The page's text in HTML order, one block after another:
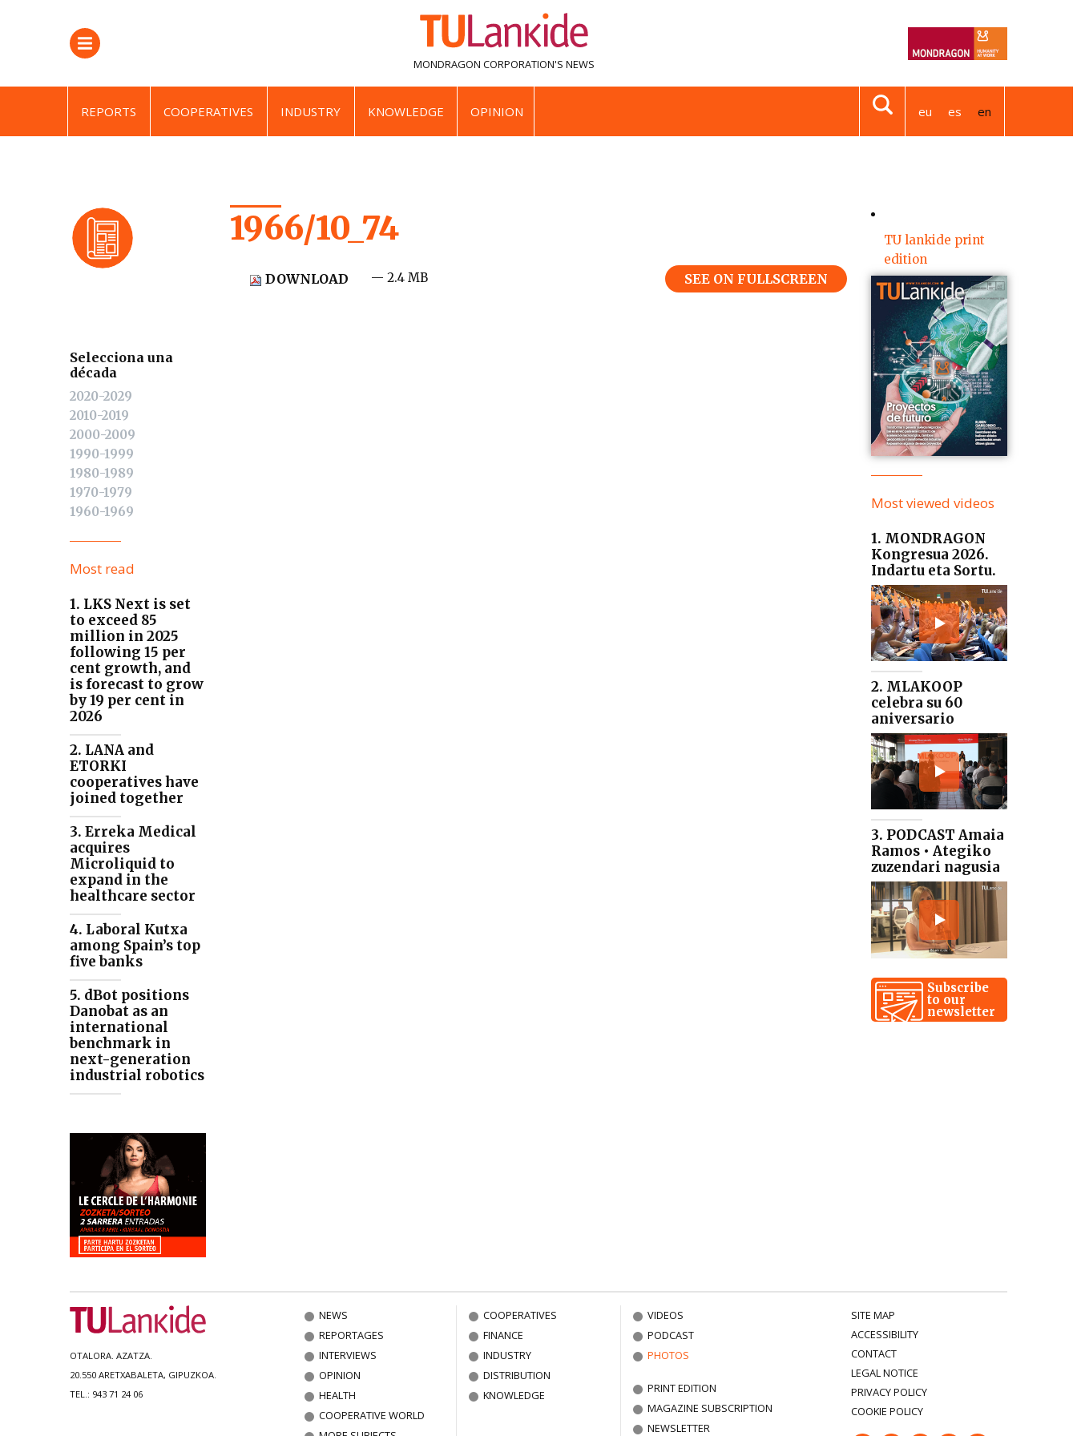
MONDRAGON CORPORATION'S NEWS
REPORTS COOPERATIVES INDUSTRY KNOWLEDGE OPINION eu es en
Selecciona una
década
2020-2029
2010-2019
2000-2009
1990-1999
1980-1989
1970-1979
1960-1969
Most read
1. LKS Next is set
to exceed 85
million in 2025
following 15 per
cent growth, and
is forecast to grow
by 19 per cent in
2026
2. LANA and
ETORKI
cooperatives have
joined together
3. Erreka Medical
acquires
Microliquid to
expand in the
healthcare sector
4. Laboral Kutxa
among Spain’s top
five banks
5. dBot positions
Danobat as an
international
benchmark in
next-generation
industrial robotics
1966/10_74
DOWNLOAD — 2.4 MB SEE ON FULLSCREEN
TU lankide print
edition
Most viewed videos
1. MONDRAGON
Kongresua 2026.
Indartu eta Sortu.
2. MLAKOOP
celebra su 60
aniversario
3. PODCAST Amaia
Ramos • Ategiko
zuzendari nagusia
Subscribe
to our
newsletter
OTALORA. AZATZA.
20.550 ARETXABALETA, GIPUZKOA.
TEL.: 943 71 24 06
NEWS
REPORTAGES
INTERVIEWS
OPINION
HEALTH
COOPERATIVE WORLD
COOPERATIVES
FINANCE
INDUSTRY
DISTRIBUTION
KNOWLEDGE
VIDEOS
PODCAST
PHOTOS
PRINT EDITION
MAGAZINE SUBSCRIPTION
NEWSLETTER
SITE MAP
ACCESSIBILITY
CONTACT
LEGAL NOTICE
PRIVACY POLICY
COOKIE POLICY